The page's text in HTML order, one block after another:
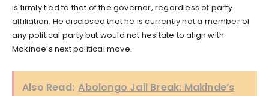
is firmly tied to that of the governor, regardless of party
affiliation. He disclosed that he is currently not a member of
any political party but would not hesitate to align with
Makinde’s next political move.
Also Read: Abolongo Jail Break: Makinde’s